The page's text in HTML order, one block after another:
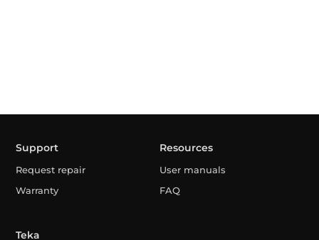
Support
Request repair
Warranty
Resources
User manuals
FAQ
Teka